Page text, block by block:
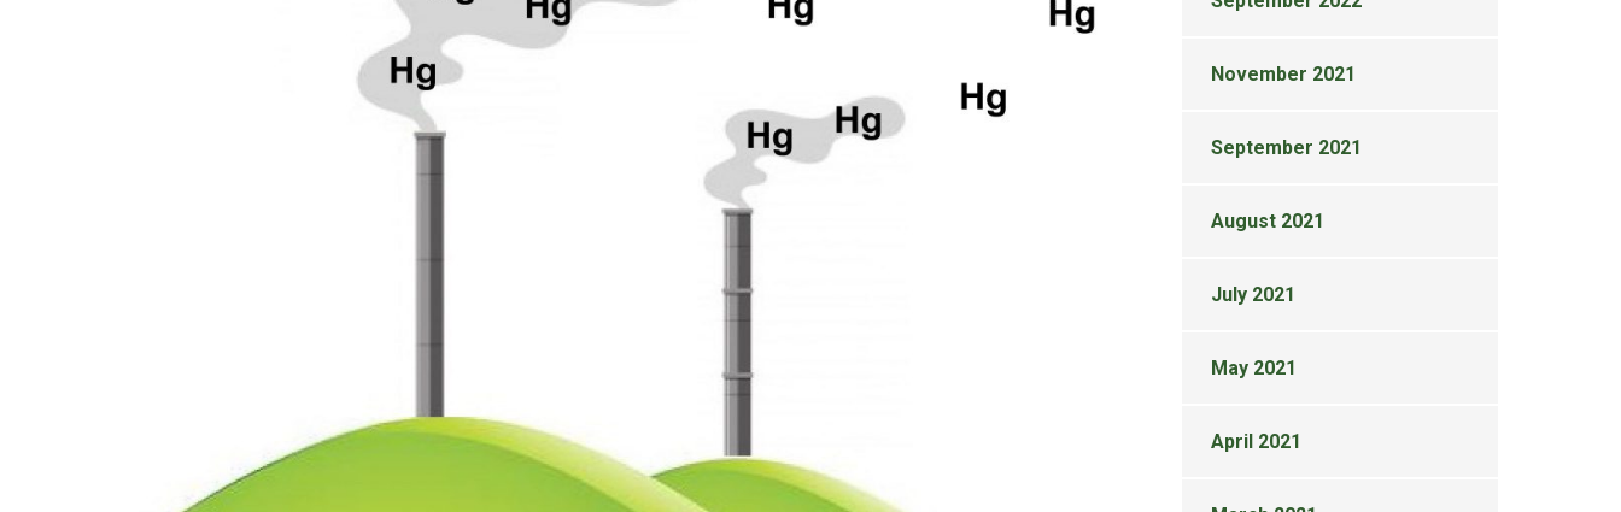
November 2021
September 2021
August 2021
July 2021
May 2021
April 2021